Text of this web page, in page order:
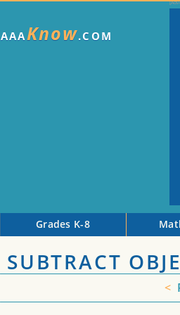
AAAKnow.COM
Grades K-8
SUBTRACT
<